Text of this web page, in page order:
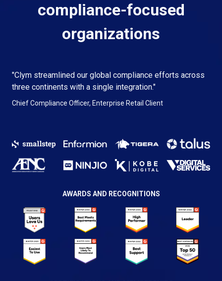
compliance-focused
organizations
"Clym streamlined our global compliance efforts across
three continents with a single integration."
Chief Compliance Officer, Enterprise Retail Client
AWARDS AND RECOGNITIONS